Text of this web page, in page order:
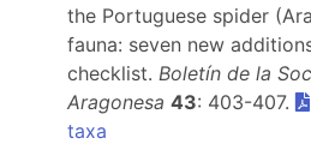
the Portuguese spider
fauna: seven new
checklist. Boletín de la
Aragonesa 43: 403-407.
taxa